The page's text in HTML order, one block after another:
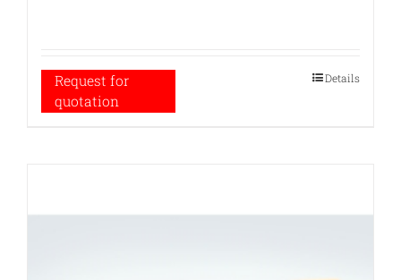
Request for
quotation
Details